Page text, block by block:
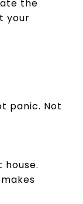
the
your
panic. Not